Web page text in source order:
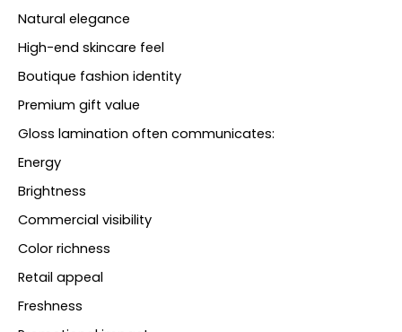
Natural elegance
High-end skincare feel
Boutique fashion identity
Premium gift value
Gloss lamination often communicates:
Energy
Brightness
Commercial visibility
Color richness
Retail appeal
Freshness